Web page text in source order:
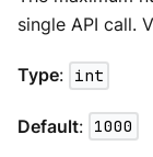
single API call.
Type: int
Default: 1000